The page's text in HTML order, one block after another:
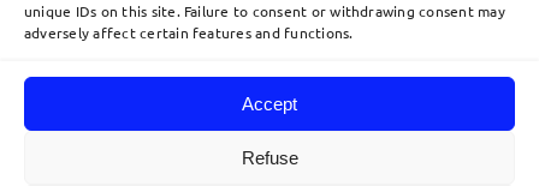
unique IDs on this site. Failure to consent or withdrawing consent may
adversely affect certain features and functions.
Accept
Refuse
Toggle